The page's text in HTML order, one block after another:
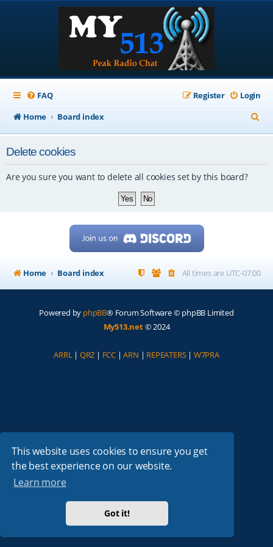
This website uses cookies to ensure you get
the best experience on our website.
Learn more
Got it!
FAQ Login
Register
Home
Board index
e
Delete cookies
Are you sure you want to delete all cookies set by this board?
Home Board index All times are UTC-07:00
Powered by phpBB® Forum Software © phpBB Limited
My513.net© 2024
ARRL| QRZ | FCC |ARN | REPEATERS| W7PRA